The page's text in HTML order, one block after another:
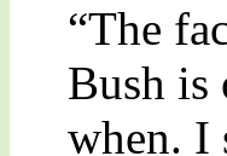
“The
Bush is
when. I